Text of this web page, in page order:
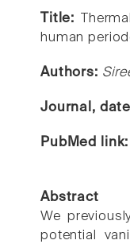
Title:
human
Authors:
Journal,
PubMed
Abstract
We
potential